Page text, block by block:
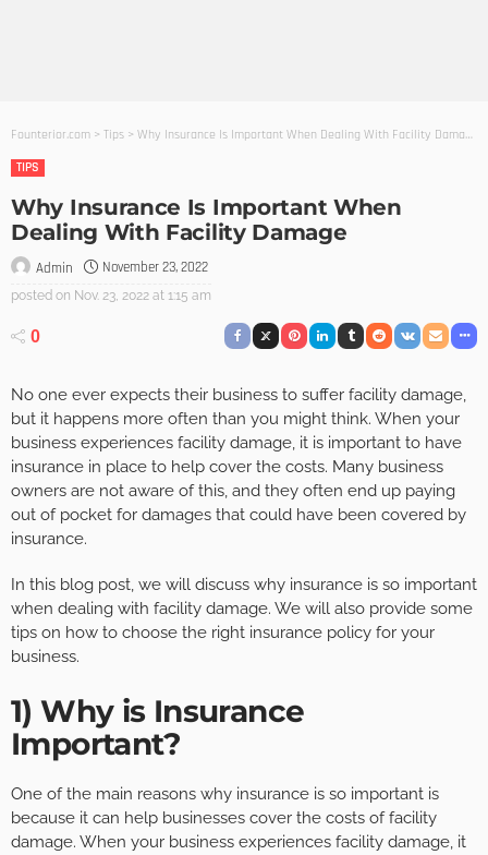
Founterior.com > Tips > Why Insurance Is Important When Dealing With Facility Damage
TIPS
Why Insurance Is Important When
Dealing With Facility Damage
Admin November 23, 2022
posted on Nov. 23, 2022 at 1:15 am
0
No one ever expects their business to suffer facility damage,
but it happens more often than you might think. When your
business experiences facility damage, it is important to have
insurance in place to help cover the costs. Many business
owners are not aware of this, and they often end up paying
out of pocket for damages that could have been covered by
insurance.
In this blog post, we will discuss why insurance is so important
when dealing with facility damage. We will also provide some
tips on how to choose the right insurance policy for your
business.
1) Why is Insurance
Important?
One of the main reasons why insurance is so important is
because it can help businesses cover the costs of facility
damage. When your business experiences facility damage, it